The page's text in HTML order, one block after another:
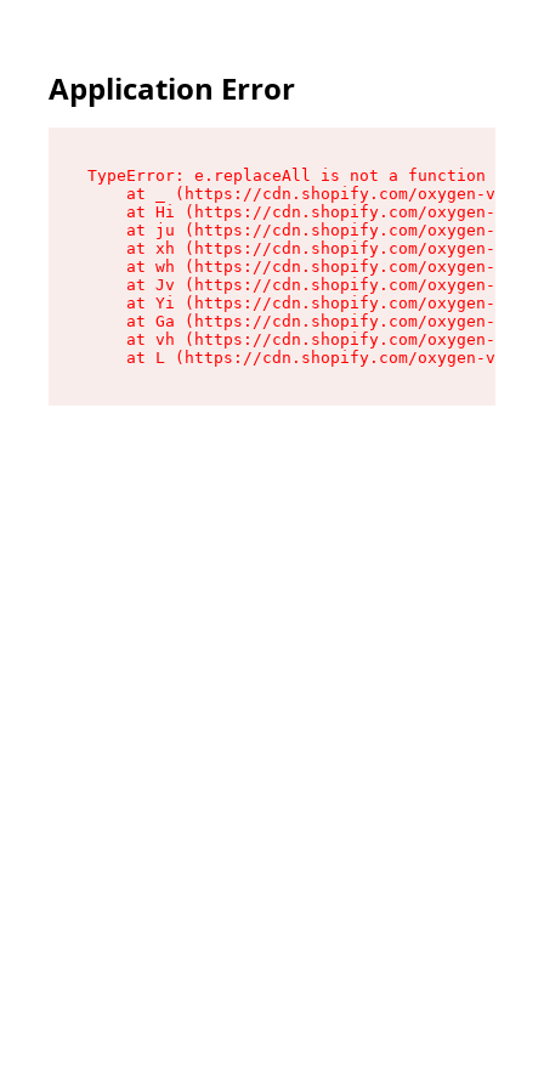
Application Error
TypeError: e.replaceAll is not a function
at _ (https://cdn.shopify.com/oxygen-v2/
at Hi (https://cdn.shopify.com/oxygen-v2/
at ju (https://cdn.shopify.com/oxygen-v2/
at xh (https://cdn.shopify.com/oxygen-v2/
at wh (https://cdn.shopify.com/oxygen-v2/
at Jv (https://cdn.shopify.com/oxygen-v2/
at Yi (https://cdn.shopify.com/oxygen-v2/
at Ga (https://cdn.shopify.com/oxygen-v2/
at vh (https://cdn.shopify.com/oxygen-v2/
at L (https://cdn.shopify.com/oxygen-v2/